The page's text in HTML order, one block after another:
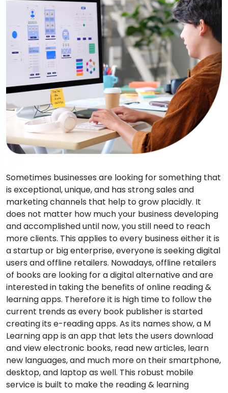
Sometimes businesses are looking for something that
is exceptional, unique, and has strong sales and
marketing channels that help to grow placidly. It
does not matter how much your business developing
and accomplished until now, you still need to reach
more clients. This applies to every business either it is
a startup or big enterprise, everyone is seeking digital
users and offline retailers. Nowadays, offline retailers
of books are looking for a digital alternative and are
interested in taking the benefits of online reading &
learning apps. Therefore it is high time to follow the
current trends as every book publisher is started
creating its e-reading apps. As its names show, a M
Learning app is an app that lets the users download
and view electronic books, read new articles, learn
new languages, and much more on their smartphone,
desktop, and laptop as well. This robust mobile
service is built to make the reading & learning